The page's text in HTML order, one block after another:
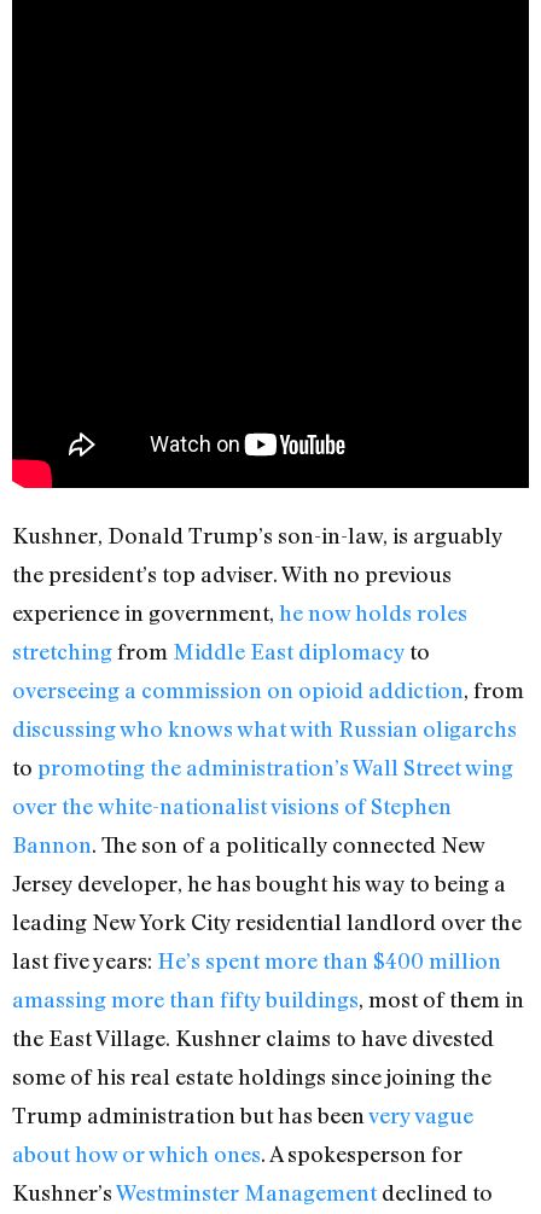
Kushner, Donald Trump’s son-in-law, is arguably
the president’s top adviser. With no previous
experience in government, he now holds roles
stretchingfrom Middle East diplomacy to
overseeing a commission on opioid addiction, from
discussing who knows what with Russian oligarchs
to promoting the administration’s Wall Street wing
over the white-nationalist visions of Stephen
Bannon. The son of a politically connected New
Jersey developer, he has bought his way to being a
leading New York City residential landlord over the
last five years: He’s spent more than $400 million
amassing more than fifty buildings, most of them in
the East Village. Kushner claims to have divested
some of his real estate holdings since joining the
Trump administration but has been very vague
about how or which ones. A spokesperson for
Kushner’sWestminster Managementdeclined to